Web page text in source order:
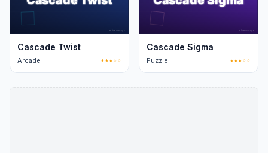
Cascade Twist
Arcade ★★★☆☆
Cascade Sigma
Puzzle ★★★☆☆